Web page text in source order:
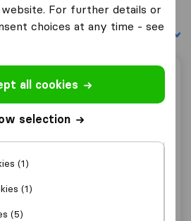
Sort by:
details
For further details or
choices at any time - see
all cookies
selection
(1)
(1)
(5)